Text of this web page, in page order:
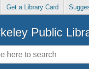
Get a Library Card
Public